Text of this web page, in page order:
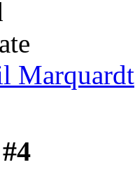
Marquardt